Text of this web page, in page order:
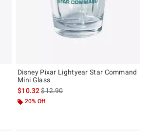
price is
Disney Pixar Lightyear Star Command
Mini Glass
$10.32is sales price, the original price is
$12.90
20% Off